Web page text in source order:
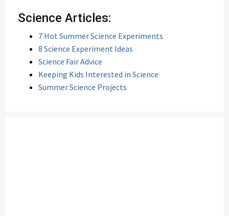
Science Articles:
7 Hot Summer Science Experiments
8 Science Experiment Ideas
Science Fair Advice
Keeping Kids Interested in Science
Summer Science Projects